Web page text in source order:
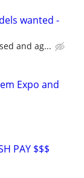
wanted -
and ag...
Expo and
PAY $$$